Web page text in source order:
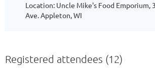
Location: Uncle Mike's Food Emporium,
Ave. Appleton, WI
Registered attendees (12)